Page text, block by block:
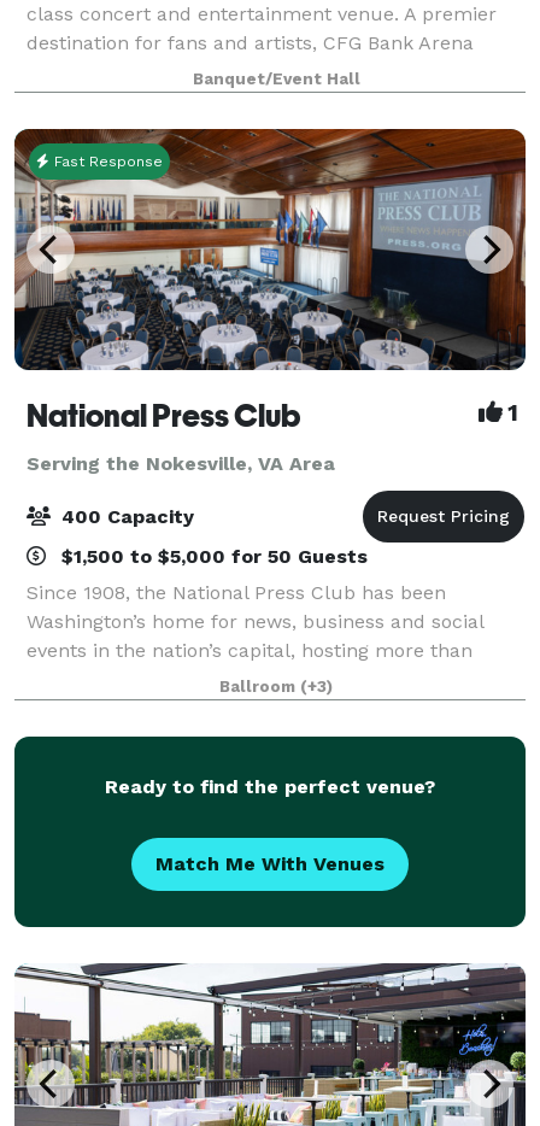
class concert and entertainment venue. A premier
destination for fans and artists, CFG Bank Arena
showcases over $250MM+ in renovations, including
modernized, state-of-the-art acoustics, su
Banquet/Event Hall
Fast Response
National Press Club 1
Serving the Nokesville, VA Area
400 Capacity
$1,500 to $5,000 for 50 Guests
Since 1908, the National Press Club has been
Washington’s home for news, business and social
events in the nation’s capital, hosting more than
2,000 public and private events annually featuring
global leaders in media, business, politics, s
Ballroom (+3)
Ready to find the perfect venue?
Match Me With Venues